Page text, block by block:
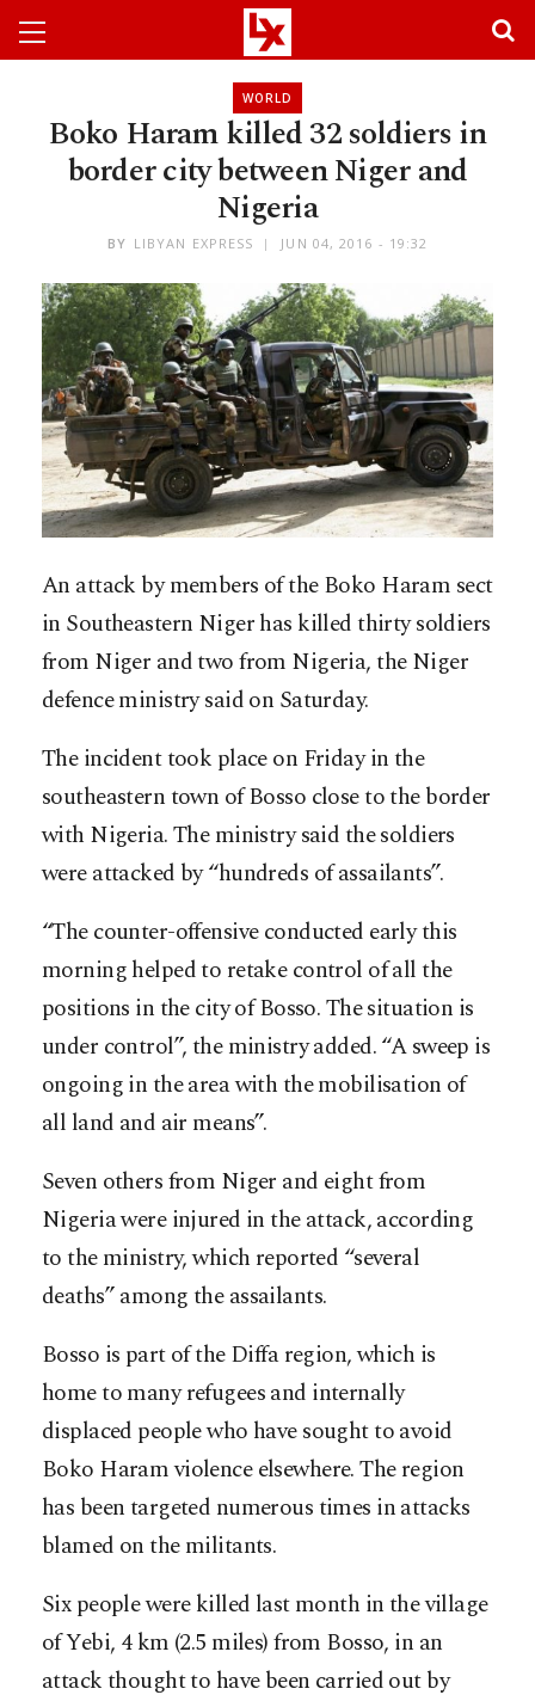
WORLD
Boko Haram killed 32 soldiers in
border city between Niger and
Nigeria
BY LIBYAN EXPRESS JUN 04, 2016 - 19:32
An attack by members of the Boko Haram sect
in Southeastern Niger has killed thirty soldiers
from Niger and two from Nigeria, the Niger
defence ministry said on Saturday.
The incident took place on Friday in the
southeastern town of Bosso close to the border
with Nigeria. The ministry said the soldiers
were attacked by “hundreds of assailants”.
“The counter-offensive conducted early this
morning helped to retake control of all the
positions in the city of Bosso. The situation is
under control”, the ministry added. “A sweep is
ongoing in the area with the mobilisation of
all land and air means”.
Seven others from Niger and eight from
Nigeria were injured in the attack, according
to the ministry, which reported “several
deaths” among the assailants.
Bosso is part of the Diffa region, which is
home to many refugees and internally
displaced people who have sought to avoid
Boko Haram violence elsewhere. The region
has been targeted numerous times in attacks
blamed on the militants.
Six people were killed last month in the village
of Yebi, 4 km (2.5 miles) from Bosso, in an
attack thought to have been carried out by